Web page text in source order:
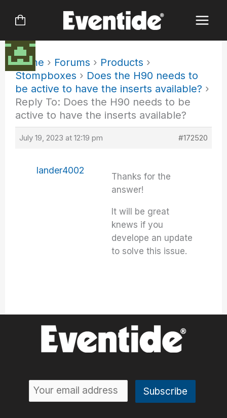
Home › Forums › Products ›
Stompboxes › Does the H90 needs to
be active to have the inserts available? ›
Reply To: Does the H90 needs to be
active to have the inserts available?
July 19, 2023 at 12:19 pm #172520
lander4002
Thanks for the
answer!
It will be great
knews if you
develope an update
to solve this issue.